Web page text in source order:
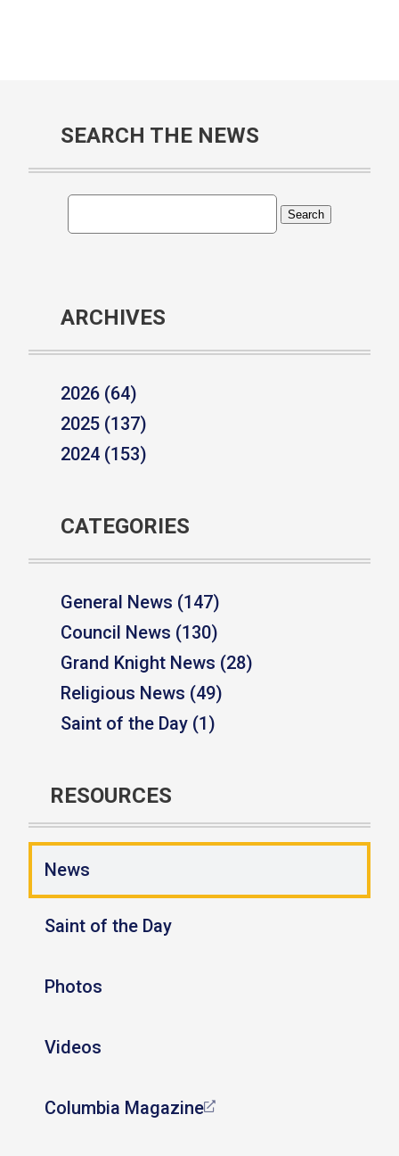
SEARCH THE NEWS
ARCHIVES
2026 (64)
2025 (137)
2024 (153)
CATEGORIES
General News (147)
Council News (130)
Grand Knight News (28)
Religious News (49)
Saint of the Day (1)
RESOURCES
News
Saint of the Day
Photos
Videos
Columbia Magazine